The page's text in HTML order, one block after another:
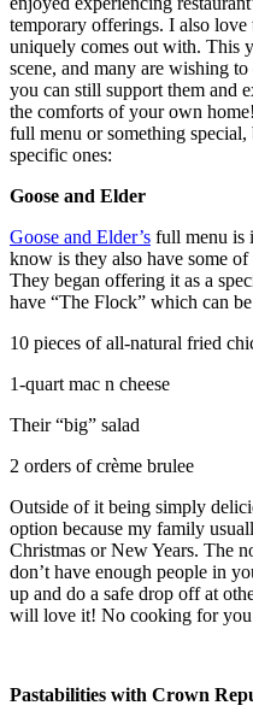
temporary offerings. I also love
uniquely comes out with. This
scene, and many are wishing to
you can still support them and
the comforts of your own
full menu or something
specific ones:
Goose and Elder
Goose and Elder’s full menu is
know is they also have some
They began offering it as a
have “The Flock” which can
10 pieces of all-natural fried
1-quart mac n cheese
Their “big” salad
2 orders of crème brulee
Outside of it being simply
option because my family
Christmas or New Years. The
don’t have enough people in
up and do a safe drop off at
will love it! No cooking for you
Pastabilities with Crown